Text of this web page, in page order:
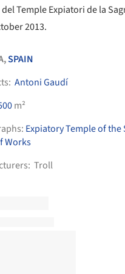
Temple Expiatori de la
2013.
SPAIN
Antoni Gaudí
m²
Expiatory Temple of the
Works
Troll